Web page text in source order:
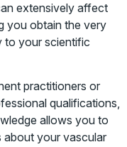
extensively affect
you obtain the very
to your scientific
practitioners or
qualifications,
allows you to
about your vascular